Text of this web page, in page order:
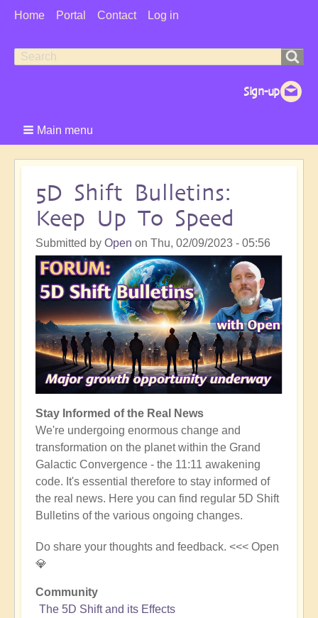
User
Home Portal Contact Log in
Search
Search
Main menu
5D Shift Bulletins:
Keep Up To Speed
Submitted by Open on Thu, 02/09/2023 - 05:56
Stay Informed of the Real News
We're undergoing enormous change and
transformation on the planet within the Grand
Galactic Convergence - the 11:11 awakening
code. It's essential therefore to stay informed of
the real news. Here you can find regular 5D Shift
Bulletins of the various ongoing changes.
Do share your thoughts and feedback. <<< Open
💎
Community
The 5D Shift and its Effects